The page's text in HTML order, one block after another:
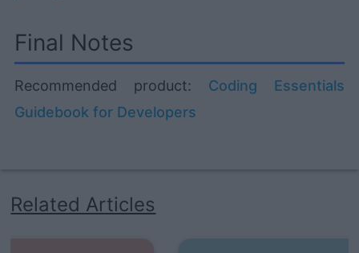
Final Notes
Recommended product: Coding Essentials
Guidebook for Developers
Related Articles